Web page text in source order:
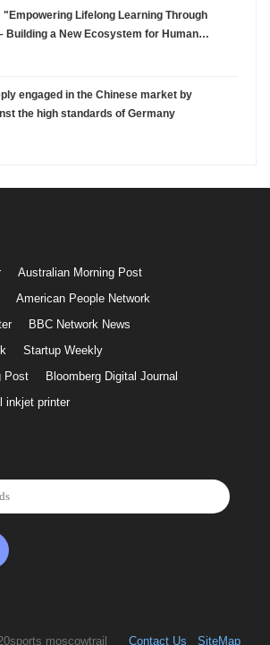
Lifelong Learning Through
Building a New Ecosystem for Human
engaged in the Chinese market by
the high standards of Germany
Australian Morning Post
American People Network
BBC Network News
Startup Weekly
Post
Bloomberg Digital Journal
inkjet printer
moscowtrail Contact Us SiteMap